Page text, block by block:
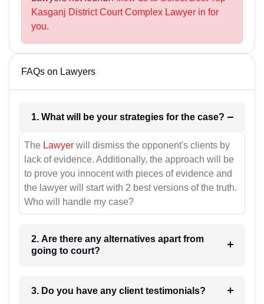
Kasganj District Court Complex Lawyer in for
you.
FAQs on Lawyers
1. What will be your strategies for the case?
The Lawyer will dismiss the opponent's clients by
lack of evidence. Additionally, the approach will be
to prove you innocent with pieces of evidence and
the lawyer will start with 2 best versions of the truth.
Who will handle my case?
2. Are there any alternatives apart from
going to court?
3. Do you have any client testimonials?